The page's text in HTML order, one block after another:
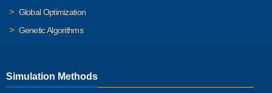
Global Optimization
Genetic Algorithms
Simulation Methods